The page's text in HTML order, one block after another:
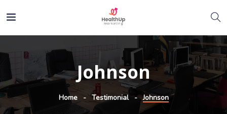
Johnson
Home Testimonial Johnson